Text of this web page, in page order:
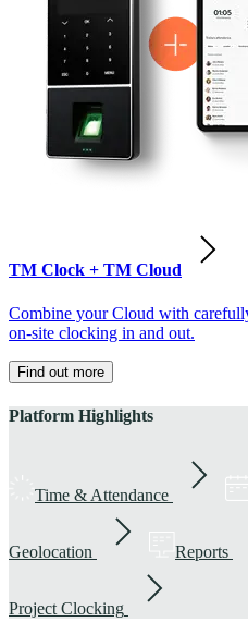
TM Clock + TM Cloud
Combine your Cloud with
on-site clocking in and out.
Find out more
Platform Highlights
Time & Attendance
Geolocation Reports
Project Clocking